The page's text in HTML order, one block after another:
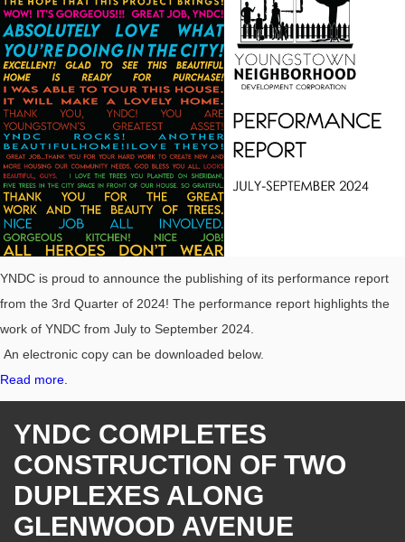
YNDC is proud to announce the publishing of its performance report
from the 3rd Quarter of 2024! The performance report highlights the
work of YNDC from July to September 2024.
An electronic copy can be downloaded below.
Read more.
YNDC COMPLETES
CONSTRUCTION OF TWO
DUPLEXES ALONG
GLENWOOD AVENUE